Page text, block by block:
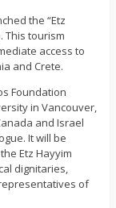
the “Etz
This tourism
access to
and Crete.
Foundation
in Vancouver,
and Israel
It will be
Etz Hayyim
dignitaries,
of